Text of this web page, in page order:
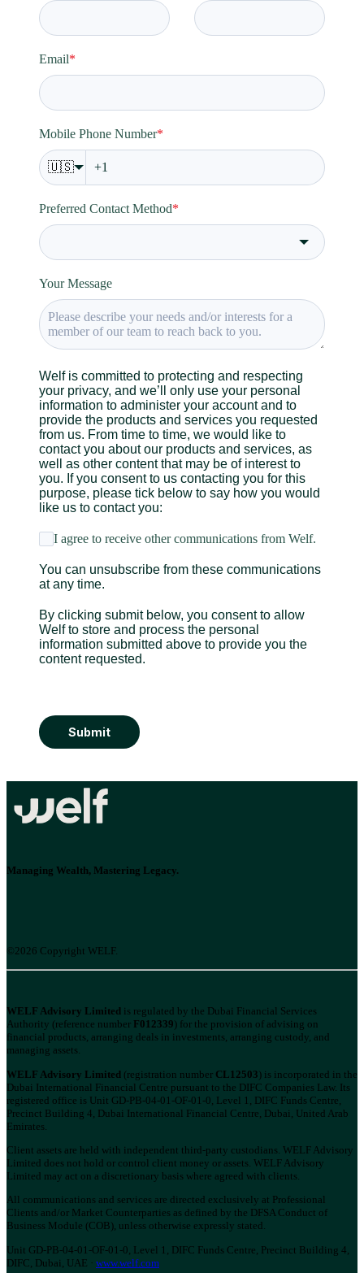
Email*
Mobile Phone Number*
🇺🇸
Preferred Contact Method*
Your Message
Welf is committed to protecting and respecting
your privacy, and we’ll only use your personal
information to administer your account and to
provide the products and services you requested
from us. From time to time, we would like to
contact you about our products and services, as
well as other content that may be of interest to
you. If you consent to us contacting you for this
purpose, please tick below to say how you would
like us to contact you:
I agree to receive other communications from Welf.
You can unsubscribe from these communications
at any time.
By clicking submit below, you consent to allow
Welf to store and process the personal
information submitted above to provide you the
content requested.
Submit
Managing Wealth, Mastering Legacy.
©2026 Copyright WELF.
WELF Advisory Limited is regulated by the Dubai Financial Services
Authority (reference number F012339 ) for the provision of advising on
financial products, arranging deals in investments, arranging custody, and
managing assets.
WELF Advisory Limited (registration number CL12503 ) is incorporated in the
Dubai International Financial Centre pursuant to the DIFC Companies Law. Its
registered office is Unit GD-PB-04-01-OF-01-0, Level 1, DIFC Funds Centre,
Precinct Building 4, Dubai International Financial Centre, Dubai, United Arab
Emirates.
Client assets are held with independent third-party custodians. WELF Advisory
Limited does not hold or control client money or assets. WELF Advisory
Limited may act on a discretionary basis where agreed with clients.
All communications and services are directed exclusively at Professional
Clients and/or Market Counterparties as defined by the DFSA Conduct of
Business Module (COB), unless otherwise expressly stated.
Unit GD-PB-04-01-OF-01-0, Level 1, DIFC Funds Centre, Precinct Building 4,
DIFC, Dubai, UAE · www.welf.com